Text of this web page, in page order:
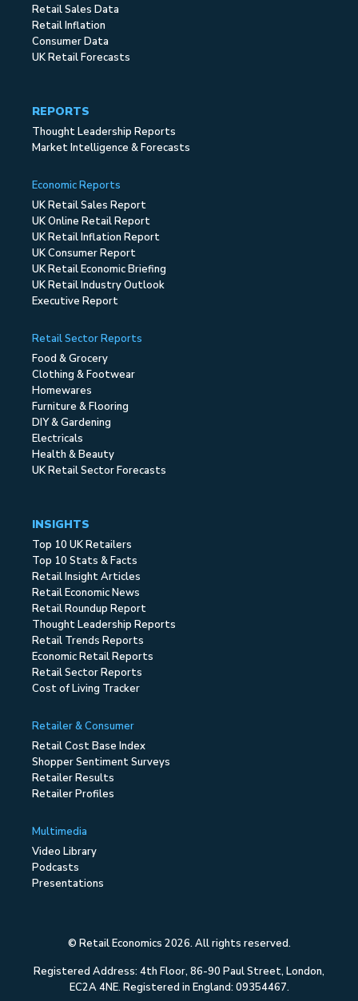
Retail Sales Data
Retail Inflation
Consumer Data
UK Retail Forecasts
REPORTS
Thought Leadership Reports
Market Intelligence & Forecasts
Economic Reports
UK Retail Sales Report
UK Online Retail Report
UK Retail Inflation Report
UK Consumer Report
UK Retail Economic Briefing
UK Retail Industry Outlook
Executive Report
Retail Sector Reports
Food & Grocery
Clothing & Footwear
Homewares
Furniture & Flooring
DIY & Gardening
Electricals
Health & Beauty
UK Retail Sector Forecasts
INSIGHTS
Top 10 UK Retailers
Top 10 Stats & Facts
Retail Insight Articles
Retail Economic News
Retail Roundup Report
Thought Leadership Reports
Retail Trends Reports
Economic Retail Reports
Retail Sector Reports
Cost of Living Tracker
Retailer & Consumer
Retail Cost Base Index
Shopper Sentiment Surveys
Retailer Results
Retailer Profiles
Multimedia
Video Library
Podcasts
Presentations
© Retail Economics 2026. All rights reserved.
Registered Address: 4th Floor, 86-90 Paul Street, London,
EC2A 4NE. Registered in England: 09354467.